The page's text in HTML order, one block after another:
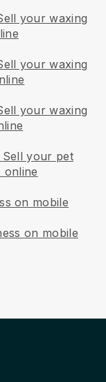
your waxing
your waxing
your waxing
Sell your pet
online
on mobile
on mobile